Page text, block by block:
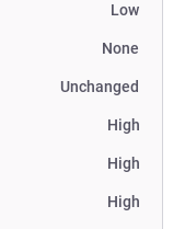
Low
None
Unchanged
High
High
High